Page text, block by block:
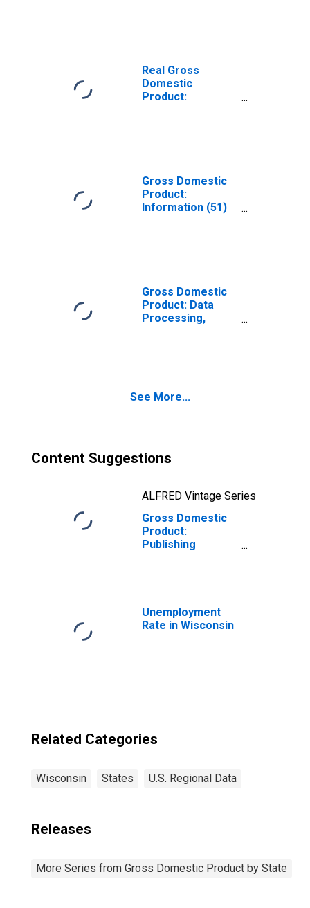
Real Gross
Domestic
Product:
Gross Domestic
Product:
Information (51)
Gross Domestic
Product: Data
Processing,
See More...
Content Suggestions
ALFRED Vintage Series
Gross Domestic
Product:
Publishing
Unemployment
Rate in Wisconsin
Related Categories
Wisconsin States U.S. Regional Data
Releases
More Series from Gross Domestic Product by State